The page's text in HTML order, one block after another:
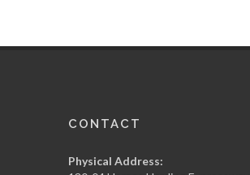
CONTACT
Physical Address: